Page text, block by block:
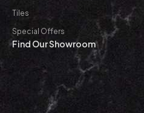
Tiles
Special Offers
Find Our Showroom